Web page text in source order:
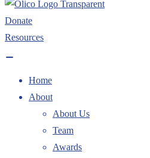
Donate
Resources
Home
About
About Us
Team
Awards